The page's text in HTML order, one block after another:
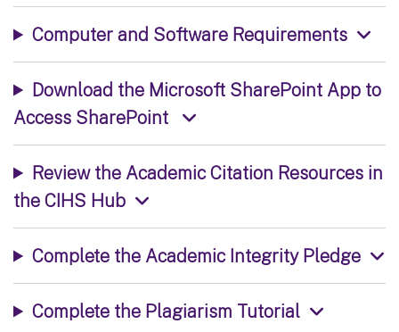
Computer and Software Requirements
Download the Microsoft SharePoint App to
Access SharePoint
Review the Academic Citation Resources in
the CIHS Hub
Complete the Academic Integrity Pledge
Complete the Plagiarism Tutorial